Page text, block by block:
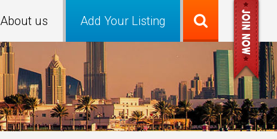
Add Your Listing
About us